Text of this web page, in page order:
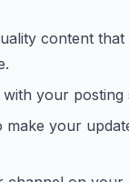
content
your posting
make your